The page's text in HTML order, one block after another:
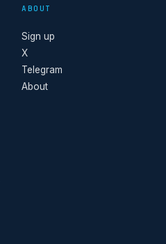
ABOUT
Sign up
X
Telegram
About